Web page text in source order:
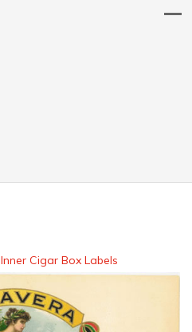
Inner Cigar Box Labels